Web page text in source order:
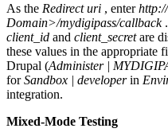
As the Redirect uri , enter
Domain>/mydigipass/callback.
client_id and client_secretare
these values in the appropriate
Drupal (Administer |
forSandbox | developerin
integration.
Mixed-Mode Testing